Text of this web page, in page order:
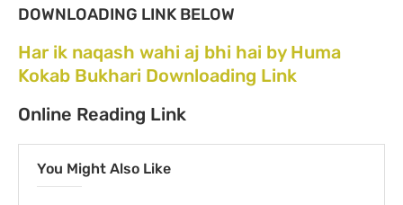
DOWNLOADING LINK BELOW
Har ik naqash wahi aj bhi hai by Huma
Kokab Bukhari Downloading Link
Online Reading Link
You Might Also Like